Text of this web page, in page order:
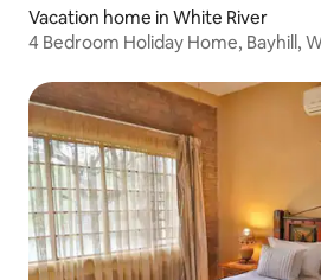
Vacation home in White River
4 Bedroom Holiday Home, Bayhill,